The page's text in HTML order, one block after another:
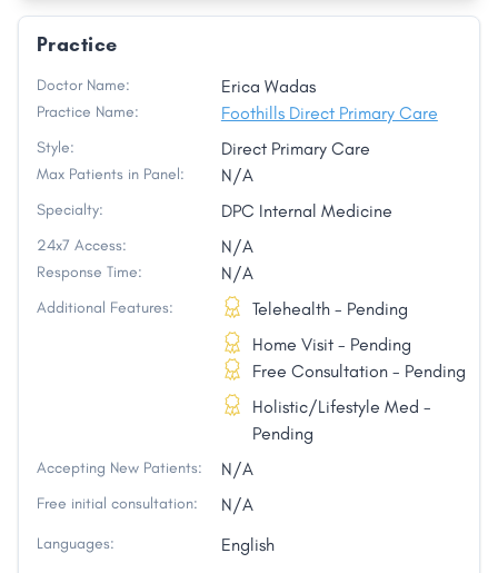
Practice
Doctor Name: Erica Wadas
Practice Name: Foothills Direct Primary Care
Style: Direct Primary Care
Max Patients in Panel: N/A
Specialty: DPC Internal Medicine
24x7 Access: N/A
Response Time: N/A
Additional Features:
Telehealth - Pending
Home Visit - Pending
Free Consultation - Pending
Holistic/Lifestyle Med -
Pending
Accepting New Patients: N/A
Free initial consultation: N/A
Languages: English